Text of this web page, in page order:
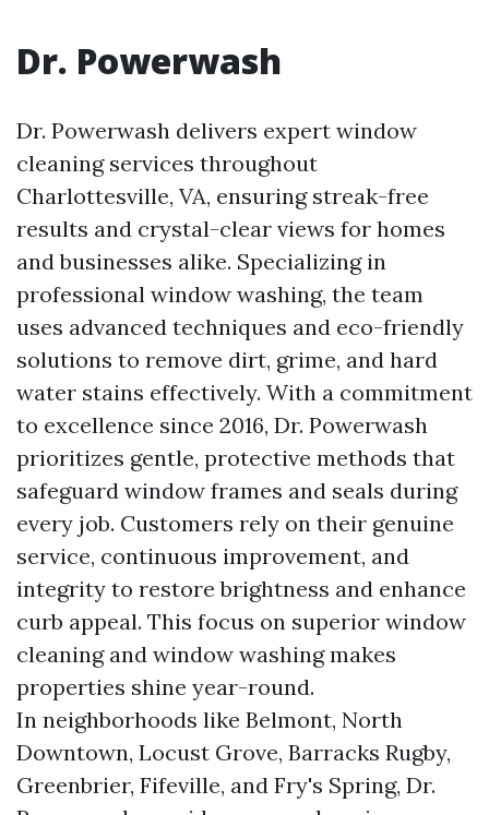
Dr. Powerwash
Dr. Powerwash delivers expert window
cleaning services throughout
Charlottesville, VA, ensuring streak-free
results and crystal-clear views for homes
and businesses alike. Specializing in
professional window washing, the team
uses advanced techniques and eco-friendly
solutions to remove dirt, grime, and hard
water stains effectively. With a commitment
to excellence since 2016, Dr. Powerwash
prioritizes gentle, protective methods that
safeguard window frames and seals during
every job. Customers rely on their genuine
service, continuous improvement, and
integrity to restore brightness and enhance
curb appeal. This focus on superior window
cleaning and window washing makes
properties shine year-round.
In neighborhoods like Belmont, North
Downtown, Locust Grove, Barracks Rugby,
Greenbrier, Fifeville, and Fry's Spring, Dr.